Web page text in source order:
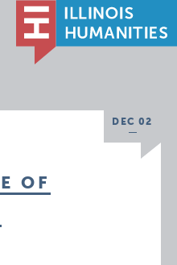
DEC 02
OF